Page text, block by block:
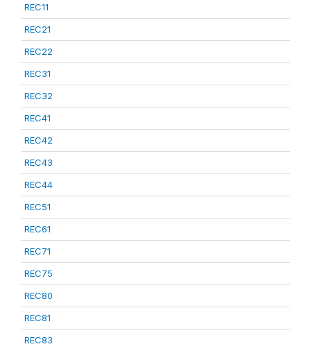
REC11
REC21
REC22
REC31
REC32
REC41
REC42
REC43
REC44
REC51
REC61
REC71
REC75
REC80
REC81
REC83